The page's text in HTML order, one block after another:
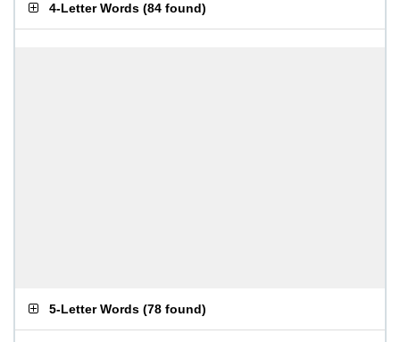
4-Letter Words (84 found)
5-Letter Words (78 found)